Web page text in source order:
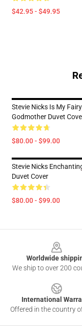
$42.95 - $49.95
Stevie Nicks Is My Fairy
Godmother Duvet
$80.00 - $99.00
Stevie Nicks
Duvet Cover
$80.00 - $99.00
Worldwide
We ship to over 200
International
Offered in the country